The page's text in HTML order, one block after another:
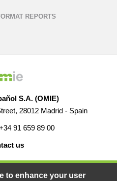
REPORTS
S.A. (OMIE)
28012 Madrid - Spain
91 659 89 00
us
to enhance your user